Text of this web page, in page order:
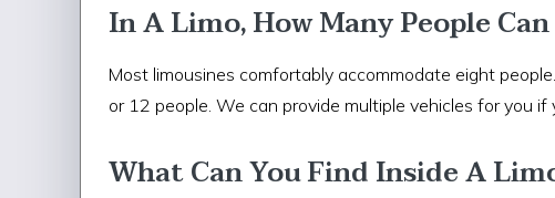
In A Limo, How Many People
Most limousines comfortably accommodate eight
or 12 people. We can provide multiple vehicles for you if
What Can You Find Inside A